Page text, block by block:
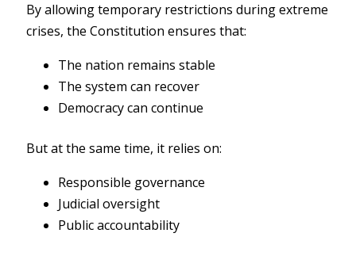
By allowing temporary restrictions during extreme
crises, the Constitution ensures that:
The nation remains stable
The system can recover
Democracy can continue
But at the same time, it relies on:
Responsible governance
Judicial oversight
Public accountability